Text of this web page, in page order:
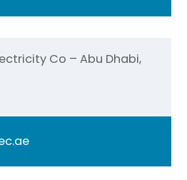
Co – Abu Dhabi,